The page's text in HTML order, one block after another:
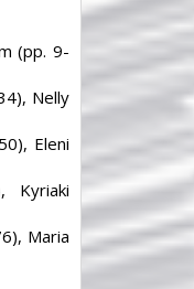
(pp. 9-
Nelly
Eleni
Kyriaki
Maria